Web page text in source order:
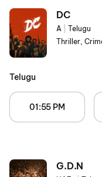
DC
A
Telugu
Thriller,
Telugu
01:55 PM
G.D.N